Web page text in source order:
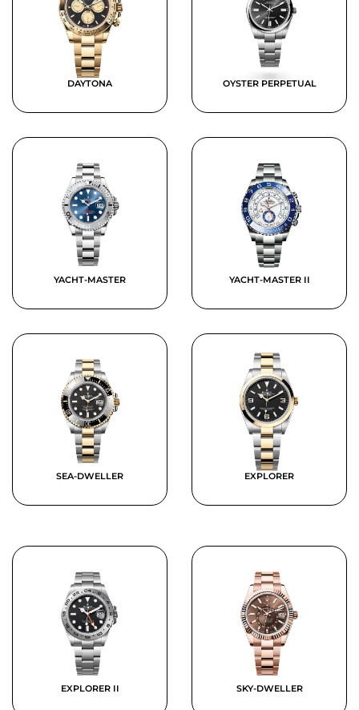
DAYTONA OYSTER PERPETUAL
YACHT-MASTER YACHT-MASTER II
SEA-DWELLER EXPLORER
EXPLORER II SKY-DWELLER